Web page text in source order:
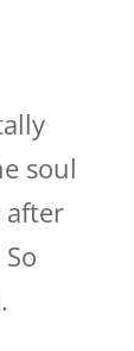
soul
after